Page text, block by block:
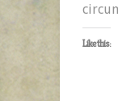
Like this: